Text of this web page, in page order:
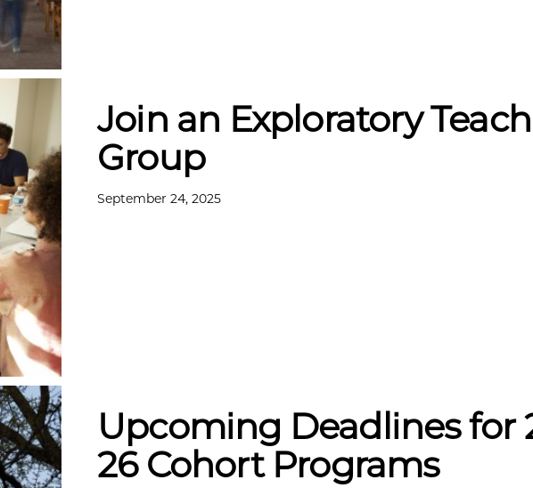
Join an Exploratory
Group
September 24, 2025
Upcoming Deadlines for
26 Cohort Programs